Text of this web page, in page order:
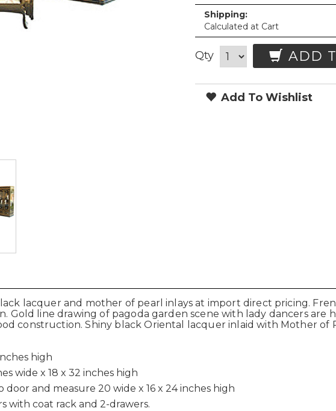
Shipping:
Calculated at Cart
Qty ADD
Add To Wishlist
lacquer and mother of pearl inlays at import direct pricing.
Gold line drawing of pagoda garden scene with lady dancers are
construction. Shiny black Oriental lacquer inlaid with Mother of
high
wide x 18 x 32 inches high
and measure 20 wide x 16 x 24 inches high
with coat rack and 2-drawers.